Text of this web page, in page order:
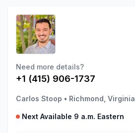
Need more details?
+1 (415) 906-1737
Carlos Stoop • Richmond, Virginia
Next Available 9 a.m. Eastern